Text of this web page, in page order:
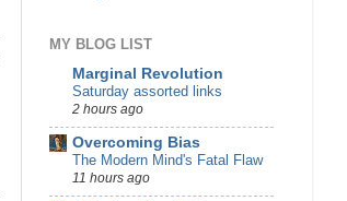
MY BLOG LIST
Marginal Revolution
Saturday assorted links
2 hours ago
Overcoming Bias
The Modern Mind's Fatal Flaw
11 hours ago